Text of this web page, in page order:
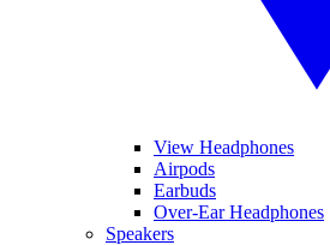
View Headphones
Airpods
Earbuds
Over-Ear Headphones
Speakers